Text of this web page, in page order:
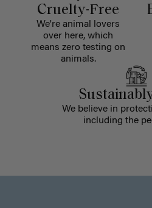
Cruelty-Free
We're animal lovers
over here, which
means zero testing on
animals.
We believe in
including the